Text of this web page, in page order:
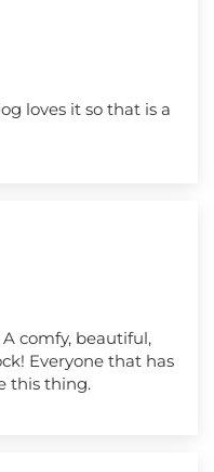
loves it so that is a
comfy, beautiful,
Everyone that has
this thing.